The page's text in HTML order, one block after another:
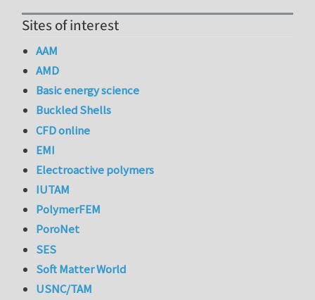
Sites of interest
AAM
AMD
Basic energy science
Buckled Shells
CFD online
EMI
Electroactive polymers
IUTAM
PolymerFEM
PoroNet
SES
Soft Matter World
USNC/TAM